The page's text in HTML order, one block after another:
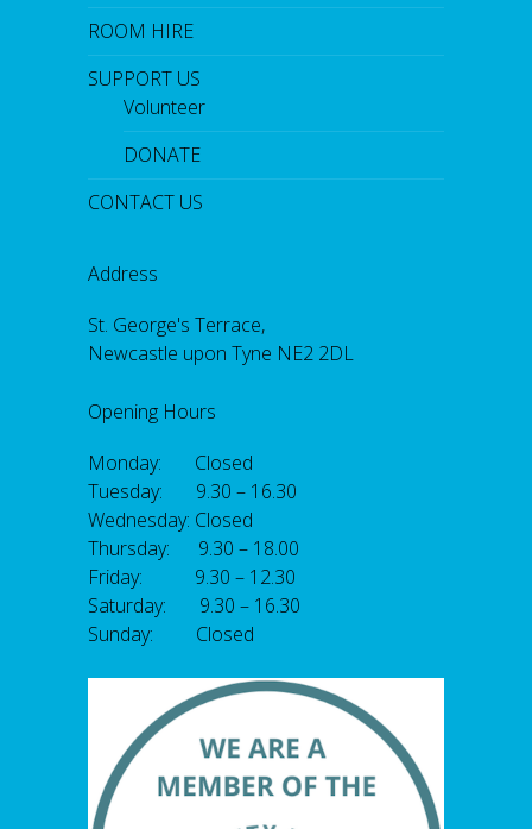
ROOM HIRE
SUPPORT US
Volunteer
DONATE
CONTACT US
Address
St. George's Terrace,
Newcastle upon Tyne NE2 2DL
Opening Hours
Monday: Closed
Tuesday: 9.30 – 16.30
Wednesday: Closed
Thursday: 9.30 – 18.00
Friday: 9.30 – 12.30
Saturday: 9.30 – 16.30
Sunday: Closed